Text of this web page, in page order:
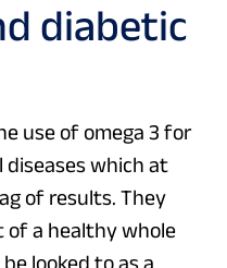
diabetic
use of omega 3 for
which at
of results. They
of a healthy whole
looked to as a